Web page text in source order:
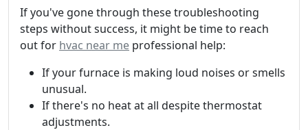
If you've gone through these troubleshooting
steps without success, it might be time to reach
out for hvac near me professional help:
If your furnace is making loud noises or smells
unusual.
If there's no heat at all despite thermostat
adjustments.